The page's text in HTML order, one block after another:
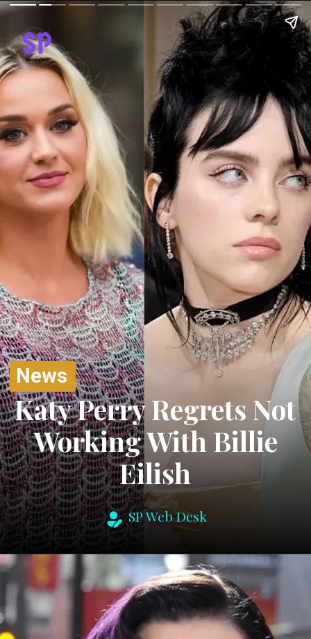
SP Web Desk
Katy Perry Regrets Not
Working With Billie
Eilish
News